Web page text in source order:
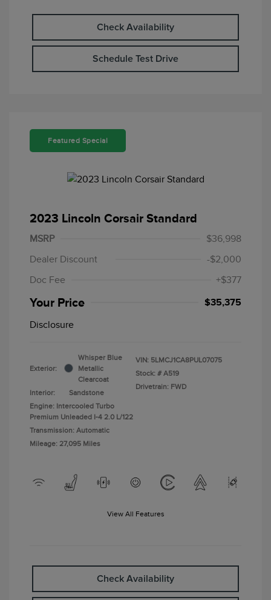
Check Availability
Schedule Test Drive
Featured Special
2023 Lincoln Corsair Standard
MSRP
$36,998
Dealer Discount
-$2,000
Doc Fee
+$377
Your Price $35,375
Disclosure
Exterior:
Whisper Blue
Metallic
Clearcoat
Interior:
Sandstone
Engine: Intercooled Turbo
Premium Unleaded I-4 2.0 L/122
Transmission: Automatic
Mileage: 27,095 Miles
VIN: 5LMCJ1CA8PUL07075
Stock: # A519
Drivetrain: FWD
View All Features
Check Availability